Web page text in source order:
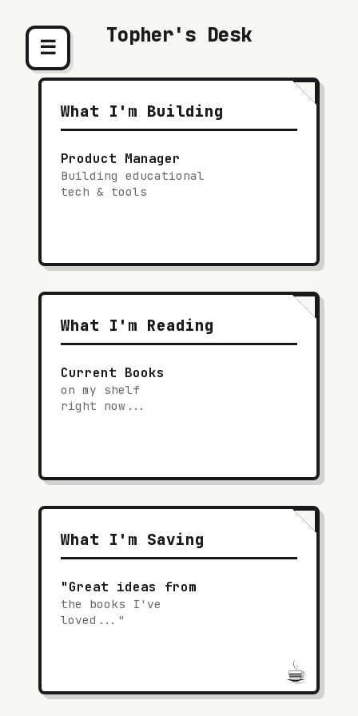
☰
Topher's Desk
What I'm Building
Product Manager
Building educational
tech & tools
What I'm Reading
Current Books
on my shelf
right now...
What I'm Saving
"Great ideas from
the books I've
loved..."
☕